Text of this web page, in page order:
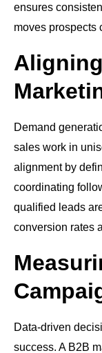
ensures
moves prospects
Demand
sales work in
alignment by
coordinating
qualified leads
conversion rates
Data-driven
success. A B2B